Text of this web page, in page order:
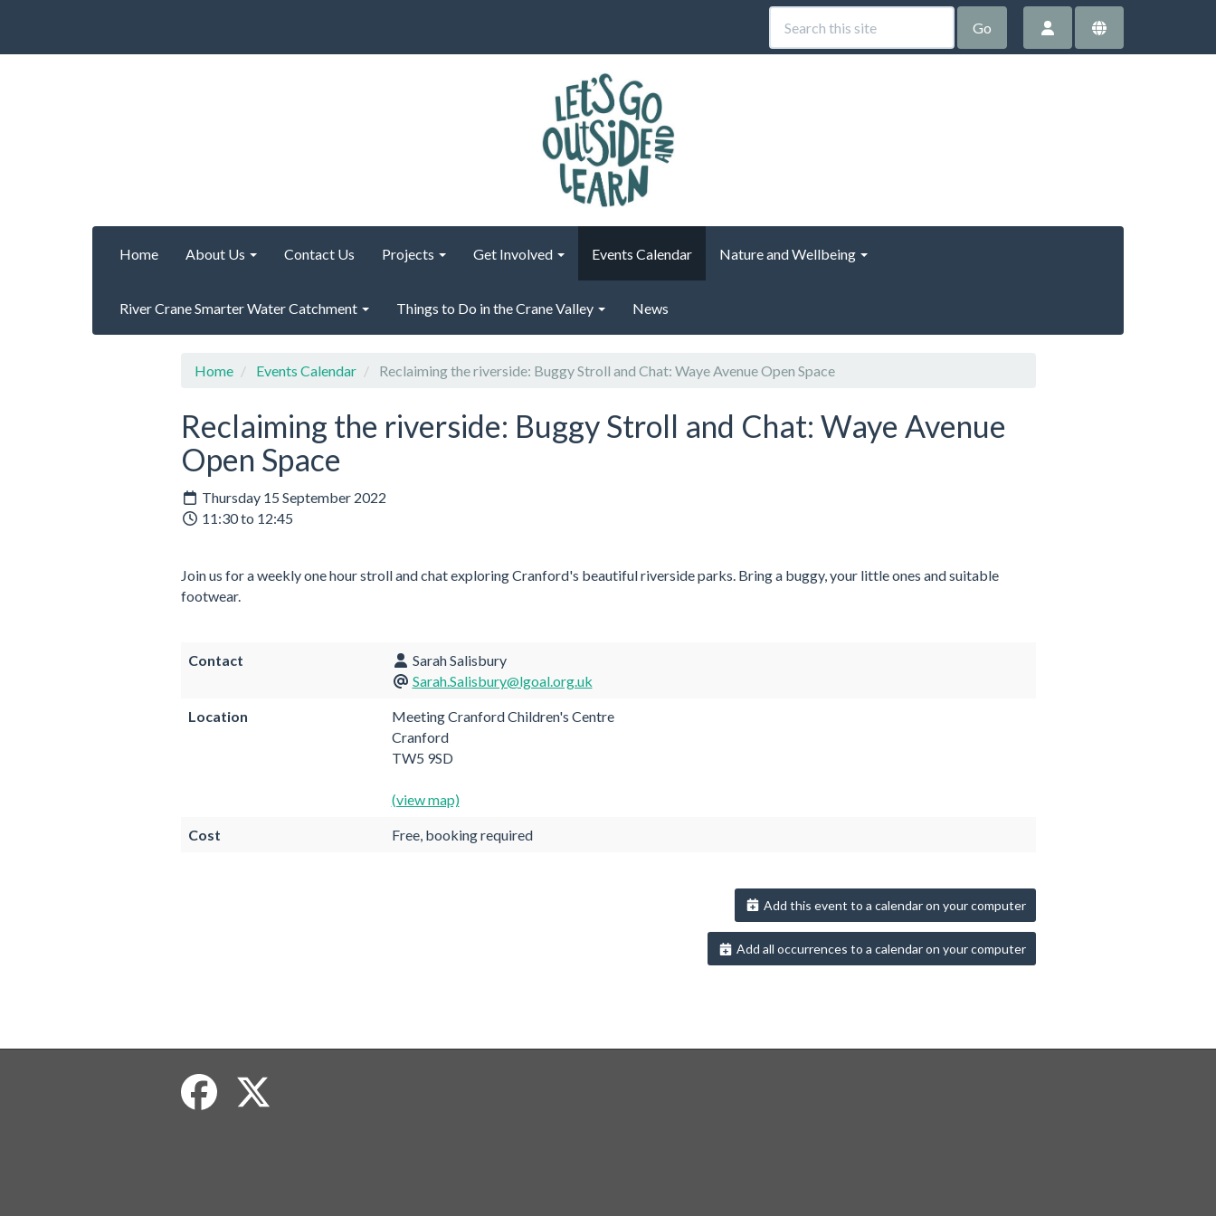
Go
Home About Us Contact Us Projects Get Involved Events Calendar Nature and Wellbeing
River Crane Smarter Water Catchment Things to Do in the Crane Valley News
Home Events Calendar Reclaiming the riverside: Buggy Stroll and Chat: Waye Avenue Open Space
Reclaiming the riverside: Buggy Stroll and Chat: Waye Avenue
Open Space
Thursday 15 September 2022
11:30 to 12:45
Join us for a weekly one hour stroll and chat exploring Cranford's beautiful riverside parks. Bring a buggy, your little ones and suitable
footwear.
Contact
Sarah Salisbury
Sarah.Salisbury@lgoal.org.uk
Location
Meeting Cranford Children's Centre
Cranford
TW5 9SD
(view map)
Cost Free, booking required
Add this event to a calendar on your computer
Add all occurrences to a calendar on your computer